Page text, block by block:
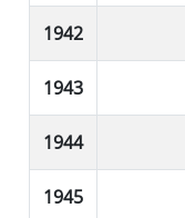
1942
1943
1944
1945